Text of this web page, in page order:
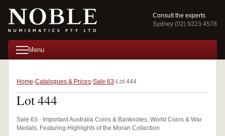
Consult the experts
Sydney (02) 9223 4578
Menu
Home Catalogues & Prices Sale 63 Lot 444
Lot 444
Sale 63 · Important Australia Coins & Banknotes, World Coins & War
Medals, Featuring Highlights of the Moran Collection